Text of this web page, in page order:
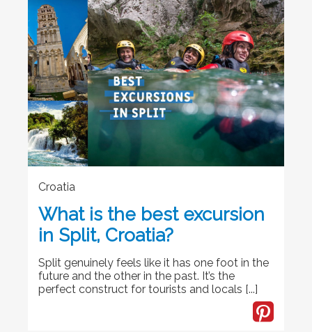
Croatia
What is the best excursion
in Split, Croatia?
Split genuinely feels like it has one foot in the
future and the other in the past. It’s the
perfect construct for tourists and locals [...]